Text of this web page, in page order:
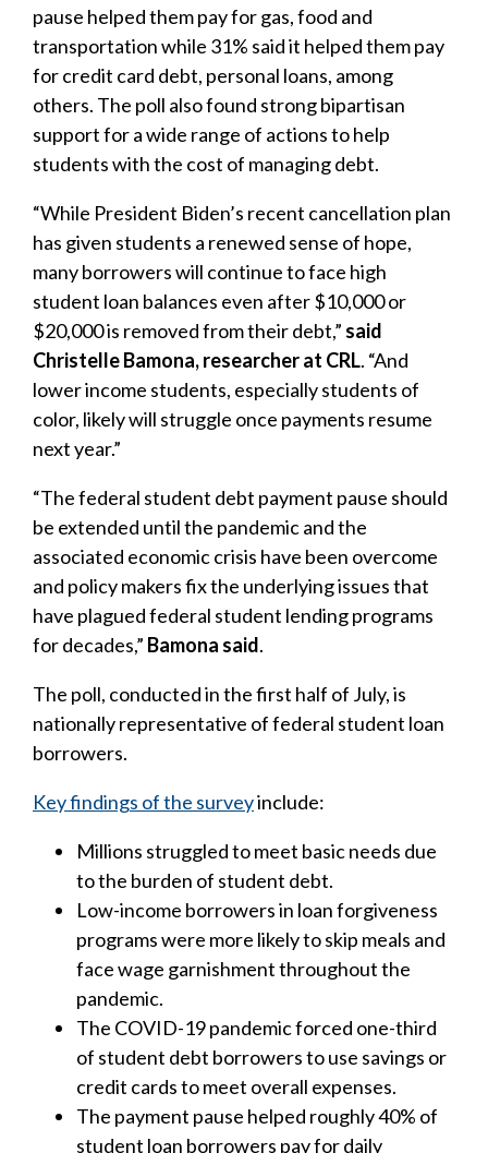
pause helped them pay for gas, food and
transportation while 31% said it helped them pay
for credit card debt, personal loans, among
others. The poll also found strong bipartisan
support for a wide range of actions to help
students with the cost of managing debt.
“While President Biden’s recent cancellation plan
has given students a renewed sense of hope,
many borrowers will continue to face high
student loan balances even after $10,000 or
$20,000 is removed from their debt,” said
Christelle Bamona, researcher at CRL. “And
lower income students, especially students of
color, likely will struggle once payments resume
next year.”
“The federal student debt payment pause should
be extended until the pandemic and the
associated economic crisis have been overcome
and policy makers fix the underlying issues that
have plagued federal student lending programs
for decades,” Bamona said.
The poll, conducted in the first half of July, is
nationally representative of federal student loan
borrowers.
Key findings of the surveyinclude:
Millions struggled to meet basic needs due
to the burden of student debt.
Low-income borrowers in loan forgiveness
programs were more likely to skip meals and
face wage garnishment throughout the
pandemic.
The COVID-19 pandemic forced one-third
of student debt borrowers to use savings or
credit cards to meet overall expenses.
The payment pause helped roughly 40% of
student loan borrowers pay for daily